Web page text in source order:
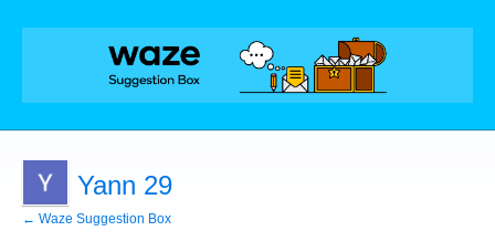
Yann 29
← Waze Suggestion Box